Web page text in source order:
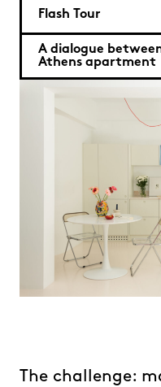
Flash Tour
A dialogue
Athens apartment
The challenge: